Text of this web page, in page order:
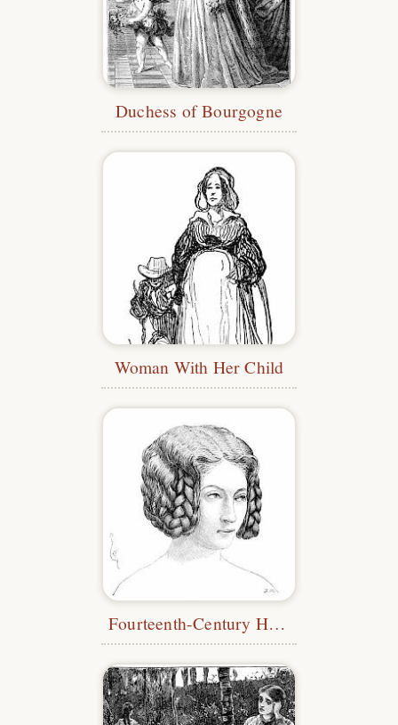
Duchess of Bourgogne
Woman With Her Child
Fourteenth-Century Hairstyle